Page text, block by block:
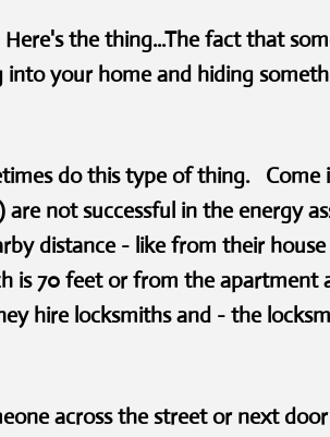
the thing...The fact that
your home and hiding
do this type of thing. Come
not successful in the energy
distance - like from their
is 70 feet or from the apartment
hire locksmiths and - the
across the street or next